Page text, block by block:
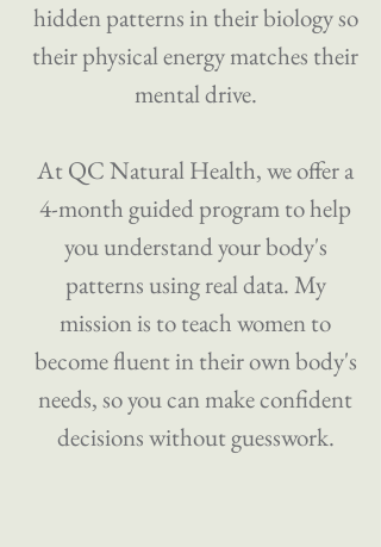
hidden patterns in their biology so
their physical energy matches their
mental drive.
​At QC Natural Health, we offer a
4-month guided program to help
you understand your body's
patterns using real data. My
mission is to teach women to
become fluent in their own body's
needs, so you can make confident
decisions without guesswork.